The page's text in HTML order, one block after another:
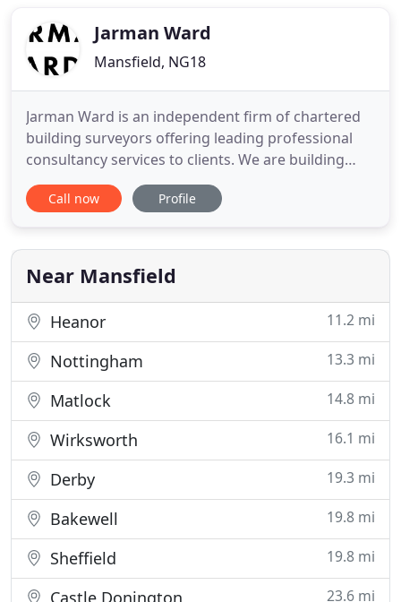
Our professional services
Jarman Ward
Mansfield, NG18
Jarman Ward is an independent firm of chartered
building surveyors offering leading professional
consultancy services to clients. We are building
surveyors, construction consultants and project
managers with more than 30 years combined
advice to support our clients from our base in the
south-west and nationally
Call now Profile
Near Mansfield
Heanor 11.2 mi
Nottingham 13.3 mi
Matlock 14.8 mi
Wirksworth 16.1 mi
Derby 19.3 mi
Bakewell 19.8 mi
Sheffield 19.8 mi
Castle Donington 23.6 mi